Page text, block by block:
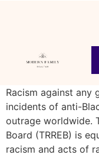
Racism against any
incidents of anti-
outrage worldwide.
Board (TRREB) is
racism and acts of